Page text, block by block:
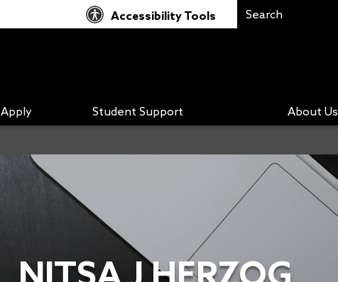
Accessibility Tools
Apply Student Support About Us
NITSA J HERZOG